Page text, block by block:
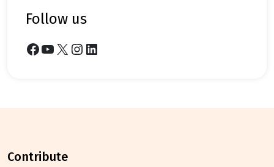
follow us
Facebook YouTube X Instagram LinkedIn
contribute